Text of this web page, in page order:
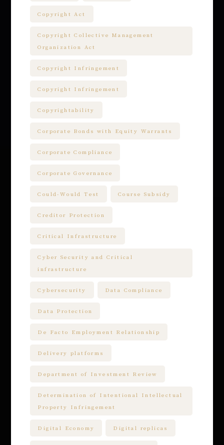
Copyright Act
Copyright Collective Management
Organization Act
Copyright Infringement
Copyright Infringement
Copyrightability
Corporate Bonds with Equity Warrants
Corporate Compliance
Corporate Governance
Could-Would Test Course Subsidy
Creditor Protection
Critical Infrastructure
Cyber Security and Critical
infrastructure
Cybersecurity Data Compliance
Data Protection
De Facto Employment Relationship
Delivery platforms
Department of Investment Review
Determination of Intentional Intellectual
Property Infringement
Digital Economy Digital replicas